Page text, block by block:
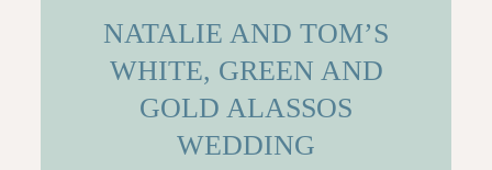
NATALIE AND TOM’S
WHITE, GREEN AND
GOLD ALASSOS
WEDDING